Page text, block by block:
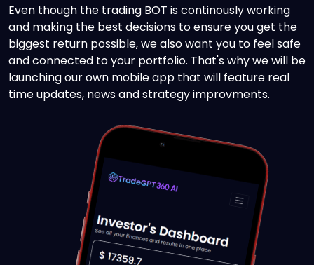
Even though the trading BOT is continously working
and making the best decisions to ensure you get the
biggest return possible, we also want you to feel safe
and connected to your portfolio. That's why we will be
launching our own mobile app that will feature real
time updates, news and strategy improvments.